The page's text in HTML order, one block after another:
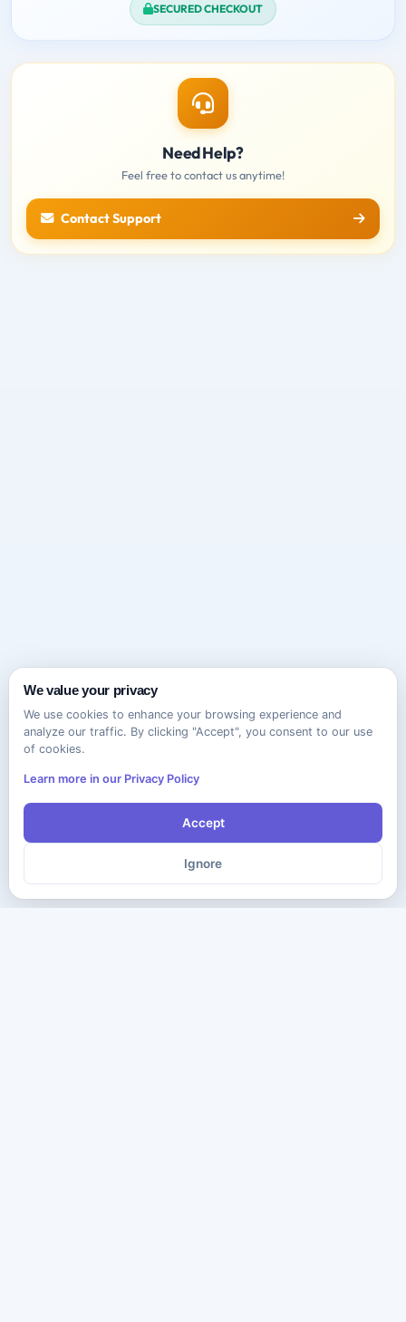
SECURED CHECKOUT
Need Help?
Feel free to contact us anytime!
Contact Support
We value your privacy
We use cookies to enhance your browsing experience and
analyze our traffic. By clicking "Accept", you consent to our use
of cookies.
Learn more in our Privacy Policy
Accept
Ignore